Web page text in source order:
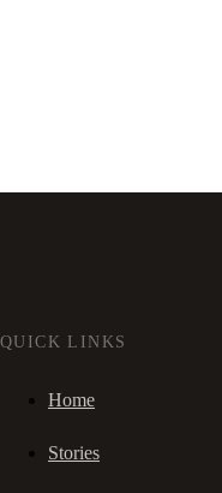
QUICK LINKS
Home
Stories